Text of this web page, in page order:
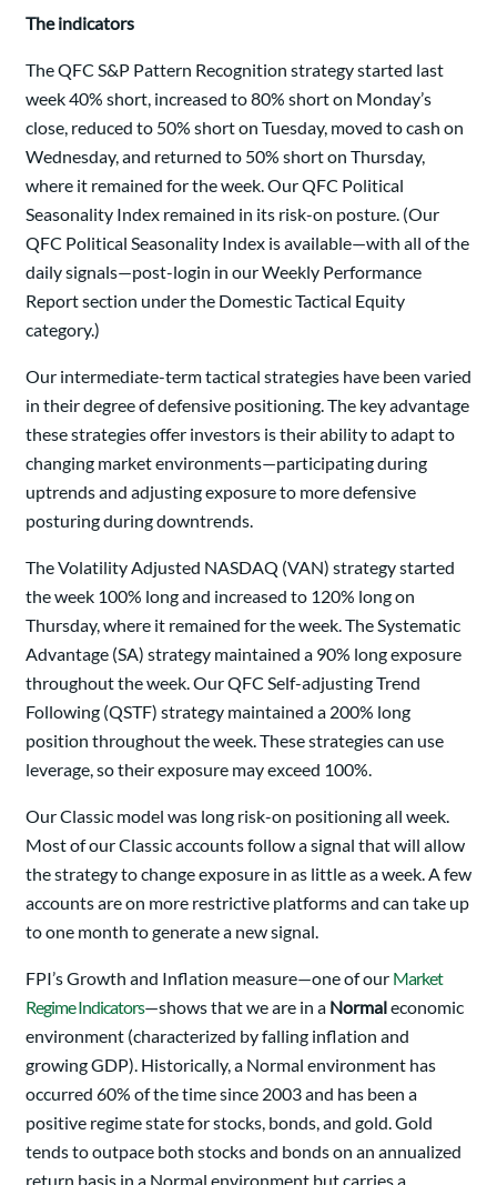
The indicators
The QFC S&P Pattern Recognition strategy started last
week 40% short, increased to 80% short on Monday’s
close, reduced to 50% short on Tuesday, moved to cash on
Wednesday, and returned to 50% short on Thursday,
where it remained for the week. Our QFC Political
Seasonality Index remained in its risk-on posture. (Our
QFC Political Seasonality Index is available—with all of the
daily signals—post-login in our Weekly Performance
Report section under the Domestic Tactical Equity
category.)
Our intermediate-term tactical strategies have been varied
in their degree of defensive positioning. The key advantage
these strategies offer investors is their ability to adapt to
changing market environments—participating during
uptrends and adjusting exposure to more defensive
posturing during downtrends.
The Volatility Adjusted NASDAQ (VAN) strategy started
the week 100% long and increased to 120% long on
Thursday, where it remained for the week. The Systematic
Advantage (SA) strategy maintained a 90% long exposure
throughout the week. Our QFC Self-adjusting Trend
Following (QSTF) strategy maintained a 200% long
position throughout the week. These strategies can use
leverage, so their exposure may exceed 100%.
Our Classic model was long risk-on positioning all week.
Most of our Classic accounts follow a signal that will allow
the strategy to change exposure in as little as a week. A few
accounts are on more restrictive platforms and can take up
to one month to generate a new signal.
FPI’s Growth and Inflation measure—one of our Market
Regime Indicators—shows that we are in a Normaleconomic
environment (characterized by falling inflation and
growing GDP). Historically, a Normal environment has
occurred 60% of the time since 2003 and has been a
positive regime state for stocks, bonds, and gold. Gold
tends to outpace both stocks and bonds on an annualized
return basis in a Normal environment but carries a